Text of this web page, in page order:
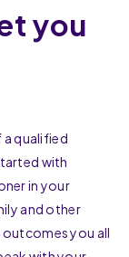
you
a qualified
with
in your
and other
you all